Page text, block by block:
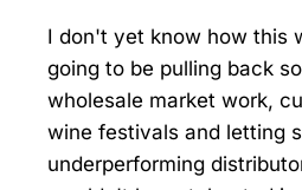
I don't yet know how this
going to be pulling back
wholesale market work,
wine festivals and letting
underperforming